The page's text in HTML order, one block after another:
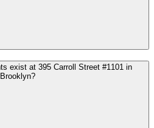
exist at 395 Carroll Street #1101 in
Brooklyn?